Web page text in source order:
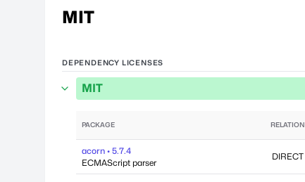
MIT
DEPENDENCY LICENSES
MIT
PACKAGE RELATION
acorn • 5.7.4
ECMAScript parser
DIRECT